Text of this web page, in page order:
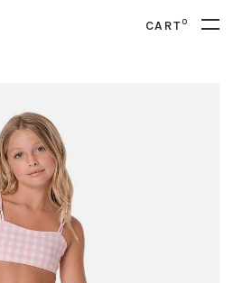
CART0